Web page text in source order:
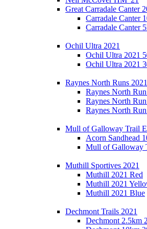
Great Carradale Canter
Carradale Canter
Carradale Canter
Ochil Ultra 2021
Ochil Ultra 2021
Ochil Ultra 2021
Raynes North Runs 2021
Raynes North
Raynes North
Raynes North
Mull of Galloway Trail
Acorn Sandhead
Mull of Galloway
Muthill Sportives 2021
Muthill 2021 Red
Muthill 2021
Muthill 2021 Blue
Dechmont Trails 2021
Dechmont 2.5km